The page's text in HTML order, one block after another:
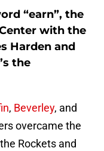
“earn”, the
with the
Harden and
the
, Beverley, and
overcame the
Rockets and